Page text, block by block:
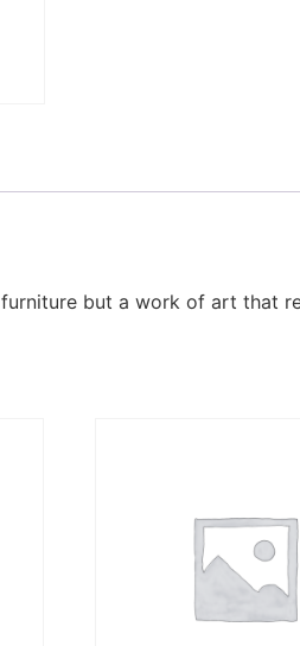
but a work of art that